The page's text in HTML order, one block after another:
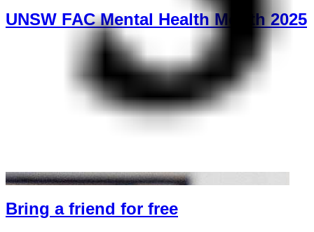
UNSW FAC Mental Health Month 2025
Bring a friend for free